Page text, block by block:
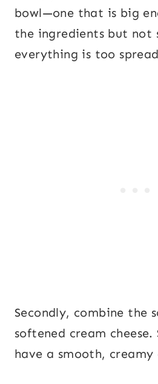
bowl—one that is big
the ingredients but not
everything is too
Secondly, combine the
softened cream
have a smooth, creamy